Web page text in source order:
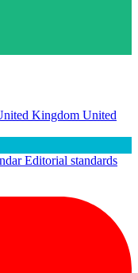
Kingdom United
Editorial standards